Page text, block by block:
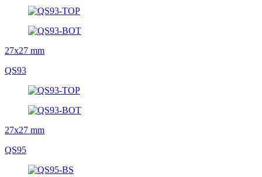
27x27 mm
QS93
27x27 mm
QS95